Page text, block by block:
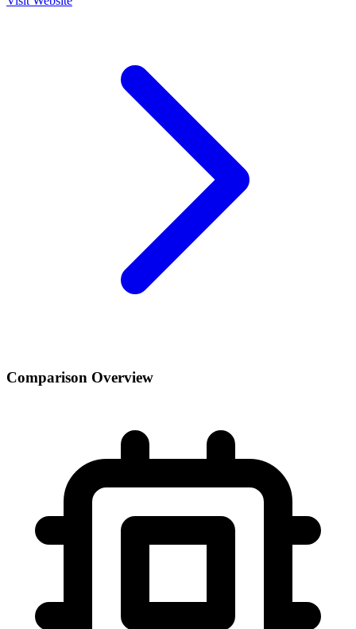
Comparison Overview